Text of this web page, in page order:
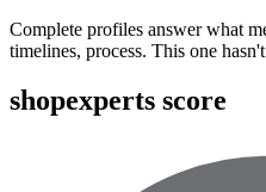
Complete profiles answer what
timelines, process. This one
shopexperts score